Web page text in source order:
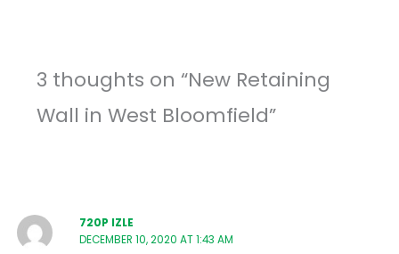
3 thoughts on “New Retaining
Wall in West Bloomfield”
720P IZLE
DECEMBER 10, 2020 AT 1:43 AM